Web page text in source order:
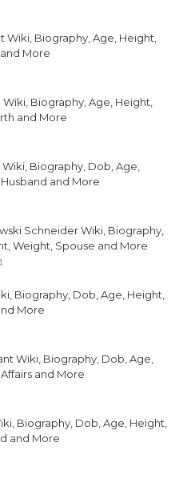
Wiki, Biography, Age, Height,
More
Biography, Age, Height,
and More
Wiki, Biography, Dob, Age,
and More
Schneider Wiki, Biography,
Weight, Spouse and More
Biography, Dob, Age, Height,
More
Wiki, Biography, Dob, Age,
and More
Biography, Dob, Age, Height,
and More